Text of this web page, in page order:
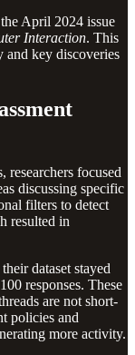
April 2024 issue
Interaction. This
and key discoveries
researchers focused
discussing specific
filters to detect
resulted in
dataset stayed
responses. These
are not short-
policies and
more activity.